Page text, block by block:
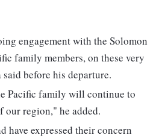
engagement with the Solomon
family members, on these very
before his departure.
Pacific family will continue to
our region," he added.
have expressed their concern